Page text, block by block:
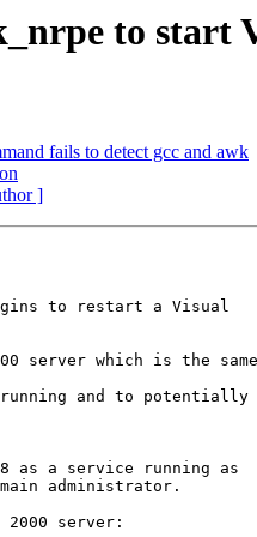
to start
fails to detect gcc and awk
]
to restart a Visual
server which is the same
and to potentially
as a service running as
administrator.
server: